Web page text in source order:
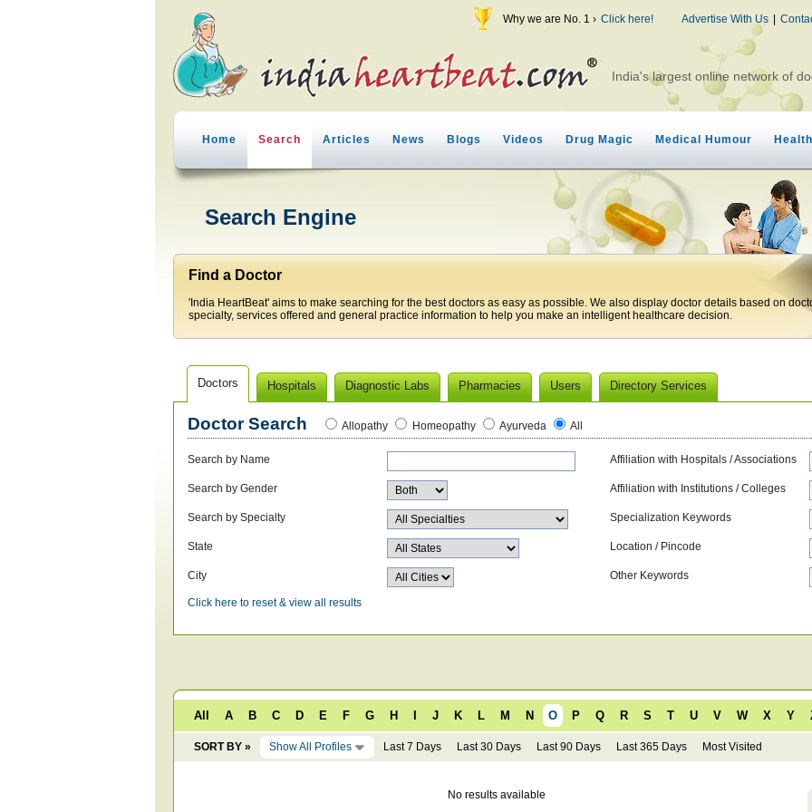
Why we are No. 1 › Click here! Advertise With Us |
India's largest online network of
Home Search Articles News Blogs Videos Drug Magic Medical Humour
Search Engine
Find a Doctor
'India HeartBeat' aims to make searching for the best doctors as easy as possible. We also display doctor details based on
specialty, services offered and general practice information to help you make an intelligent healthcare decision.
Doctors Hospitals Diagnostic Labs Pharmacies Users Directory Services
Doctor Search Allopathy Homeopathy Ayurveda All
Search by Name
Search by Gender
Search by Specialty
State
City
Affiliation with Hospitals / Associations
Affiliation with Institutions / Colleges
Specialization Keywords
Location / Pincode
Other Keywords
Click here to reset & view all results
All A B C D E F G H J K L M N O P Q R S T U V W X Y
SORT BY » Show All Profiles Last 7 Days Last 30 Days Last 90 Days Last 365 Days Most Visited
No results available